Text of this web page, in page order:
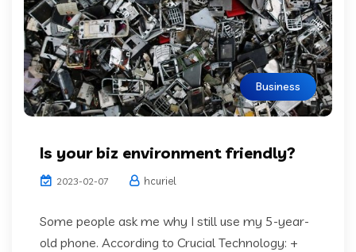
Business
Is your biz environment friendly?
2023-02-07 hcuriel
Some people ask me why I still use my 5-year-
old phone. According to Crucial Technology: +